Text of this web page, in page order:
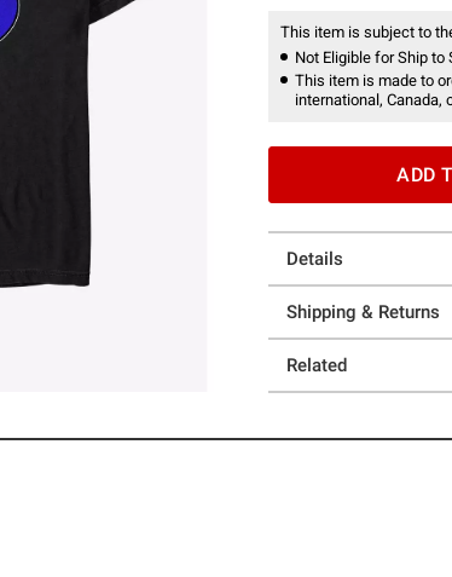
This item is subject to
Not Eligible for Ship to
This item is made to
international, Canada,
ADD
Details
Shipping & Returns
Related